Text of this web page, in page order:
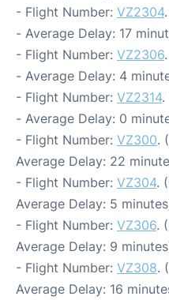
- Flight Number: VZ2304
- Average Delay: 17
- Flight Number: VZ2306
- Average Delay: 4
- Flight Number: VZ2314.
- Average Delay: 0
- Flight Number: VZ300.
Average Delay: 22
- Flight Number: VZ304.
Average Delay: 5
- Flight Number: VZ306.
Average Delay: 9
- Flight Number: VZ308.
Average Delay: 16